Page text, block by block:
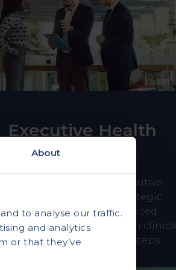
About
to analyse our traffic.
and analytics
or that they’ve
Executive Health
Assessments
A tiered approach to executive
health for senior and strategic
leaders, combining advanced
diagnostic screening with clinical
guidance and clear next steps.